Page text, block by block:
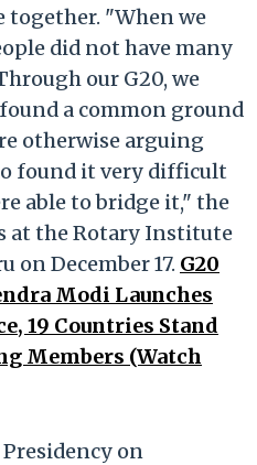
together. "When we
did not have many
our G20, we
a common ground
otherwise arguing
found it very difficult
able to bridge it," the
at the Rotary Institute
on December 17. G20
Modi Launches
19 Countries Stand
Members (Watch
on